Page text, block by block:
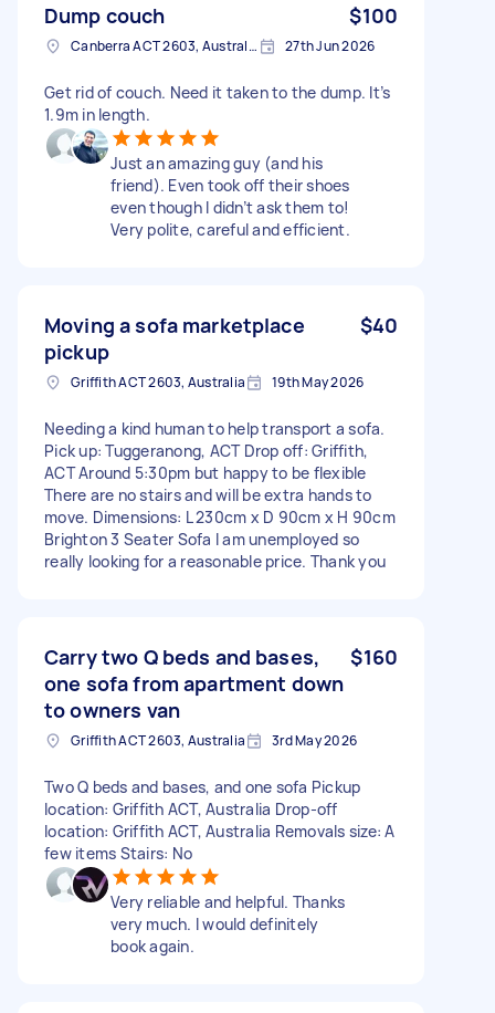
Dump couch $100
Canberra ACT 2603, Australia 27th Jun 2026
Get rid of couch. Need it taken to the dump. It’s
1.9m in length.
Just an amazing guy (and his
friend). Even took off their shoes
even though I didn’t ask them to!
Very polite, careful and efficient.
Moving a sofa marketplace
pickup
$40
Griffith ACT 2603, Australia 19th May 2026
Needing a kind human to help transport a sofa.
Pick up: Tuggeranong, ACT Drop off: Griffith,
ACT Around 5:30pm but happy to be flexible
There are no stairs and will be extra hands to
move. Dimensions: L 230cm x D 90cm x H 90cm
Brighton 3 Seater Sofa I am unemployed so
really looking for a reasonable price. Thank you
Carry two Q beds and bases,
one sofa from apartment down
to owners van
$160
Griffith ACT 2603, Australia 3rd May 2026
Two Q beds and bases, and one sofa Pickup
location: Griffith ACT, Australia Drop-off
location: Griffith ACT, Australia Removals size: A
few items Stairs: No
Very reliable and helpful. Thanks
very much. I would definitely
book again.